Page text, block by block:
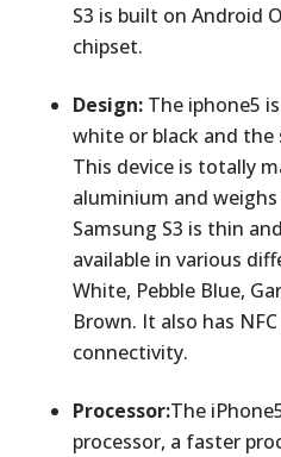
S3 is built on Android
chipset.
Design: The iphone5
white or black and the
This device is totally
aluminium and
Samsung S3 is thin
available in various
White, Pebble Blue,
Brown. It also has
connectivity.
Processor:The
processor, a faster